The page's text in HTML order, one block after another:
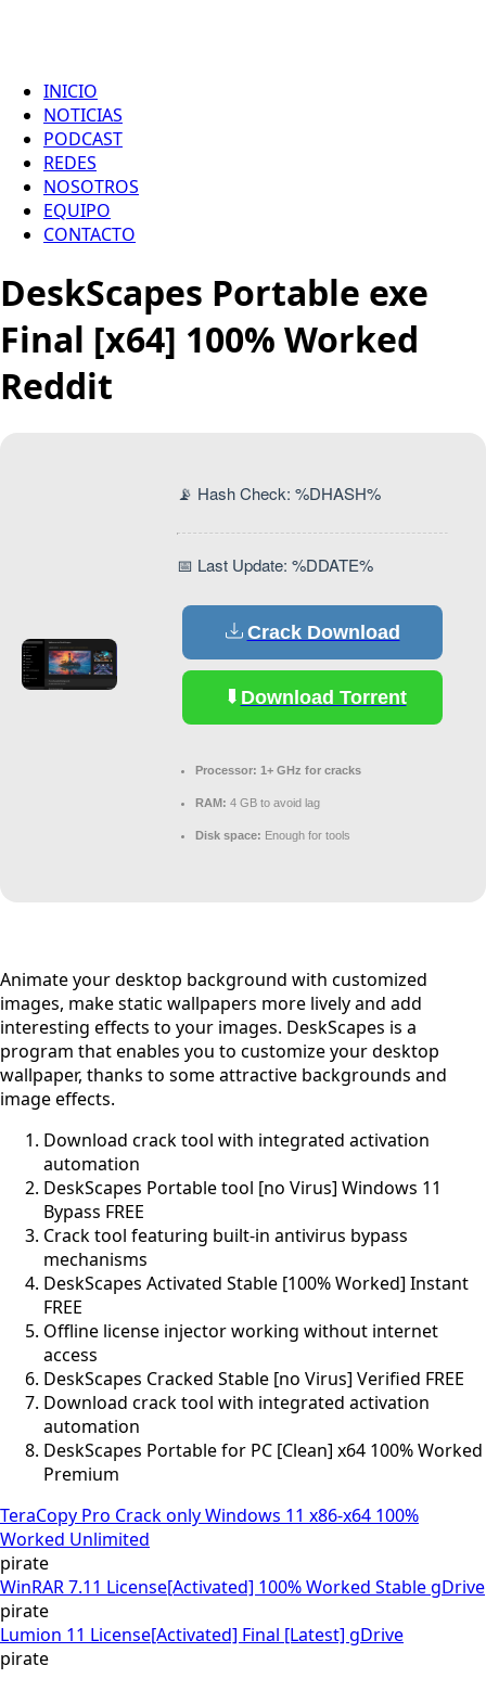
INICIO
NOTICIAS
PODCAST
REDES
NOSOTROS
EQUIPO
CONTACTO
DeskScapes Portable exe
Final [x64] 100% Worked
Reddit
📡 Hash Check: %DHASH%
📅 Last Update: %DDATE%
Crack Download
Download Torrent
Processor: 1+ GHz for cracks
RAM: 4 GB to avoid lag
Disk space: Enough for tools
Animate your desktop background with customized
images, make static wallpapers more lively and add
interesting effects to your images. DeskScapes is a
program that enables you to customize your desktop
wallpaper, thanks to some attractive backgrounds and
image effects.
Download crack tool with integrated activation
automation
DeskScapes Portable tool [no Virus] Windows 11
Bypass FREE
Crack tool featuring built-in antivirus bypass
mechanisms
DeskScapes Activated Stable [100% Worked] Instant
FREE
Offline license injector working without internet
access
DeskScapes Cracked Stable [no Virus] Verified FREE
Download crack tool with integrated activation
automation
DeskScapes Portable for PC [Clean] x64 100% Worked
Premium
TeraCopy Pro Crack only Windows 11 x86-x64 100%
Worked Unlimited
pirate
WinRAR 7.11 License[Activated] 100% Worked Stable gDrive
pirate
Lumion 11 License[Activated] Final [Latest] gDrive
pirate